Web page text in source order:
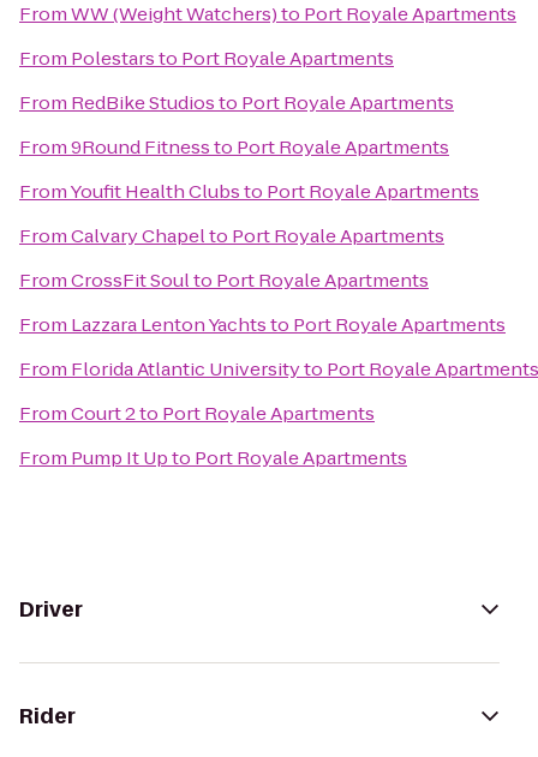
FromWW (Weight Watchers)to Port Royale Apartments
From Polestarsto Port Royale Apartments
From RedBike Studiosto Port Royale Apartments
From9Round Fitnessto Port Royale Apartments
FromYoufit Health Clubsto Port Royale Apartments
FromCalvary Chapelto Port Royale Apartments
FromCrossFit Soulto Port Royale Apartments
From Lazzara Lenton Yachtsto Port Royale Apartments
From Florida Atlantic Universityto Port Royale Apartments
FromCourt 2to Port Royale Apartments
From Pump It Upto Port Royale Apartments
Driver
Rider